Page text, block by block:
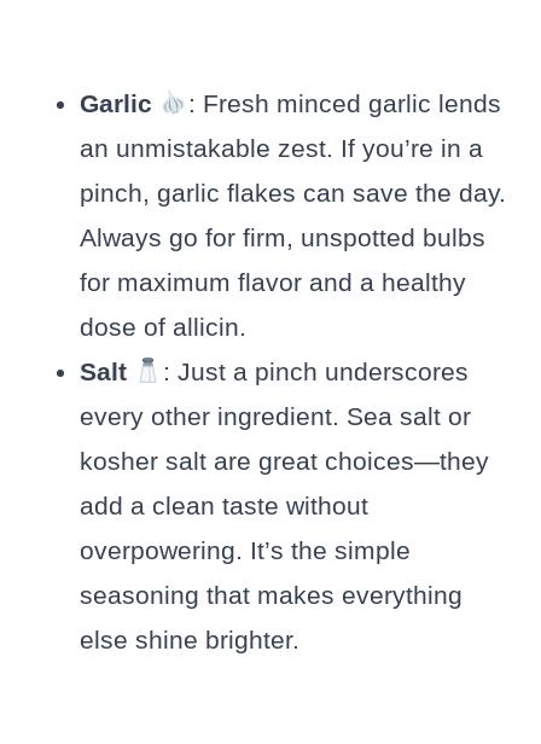
Garlic
: Fresh minced garlic lends
an unmistakable zest. If you’re in a
pinch, garlic flakes can save the day.
Always go for firm, unspotted bulbs
for maximum flavor and a healthy
dose of allicin.
Salt
: Just a pinch underscores
every other ingredient. Sea salt or
kosher salt are great choices—they
add a clean taste without
overpowering. It’s the simple
seasoning that makes everything
else shine brighter.